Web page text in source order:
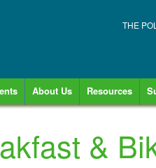
THE
About Us Resources
&